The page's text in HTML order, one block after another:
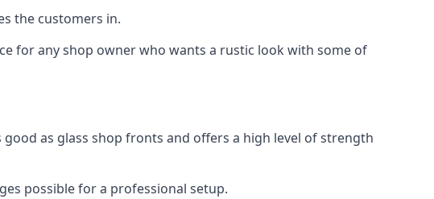
the customers in.
for any shop owner who wants a rustic look with some of
as glass shop fronts and offers a high level of strength
possible for a professional setup.